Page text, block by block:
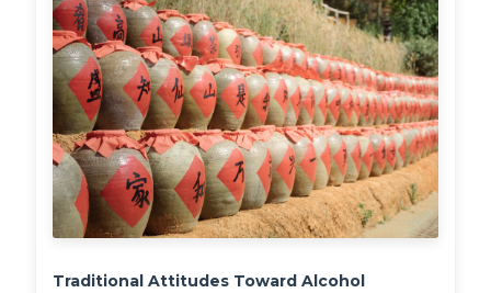
Traditional Attitudes Toward Alcohol